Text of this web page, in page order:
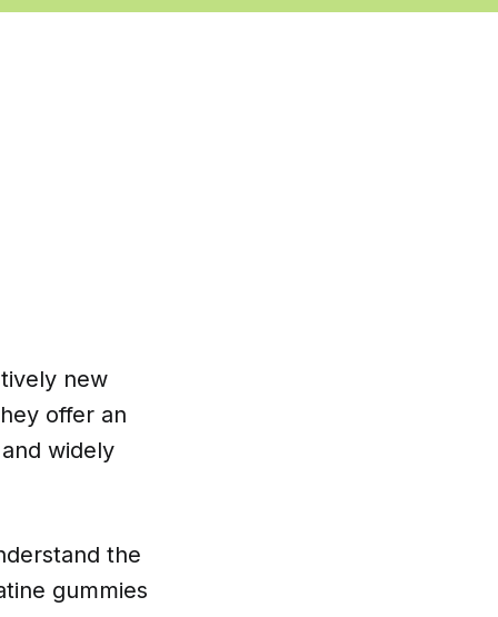
new
offer an
widely
the
gummies